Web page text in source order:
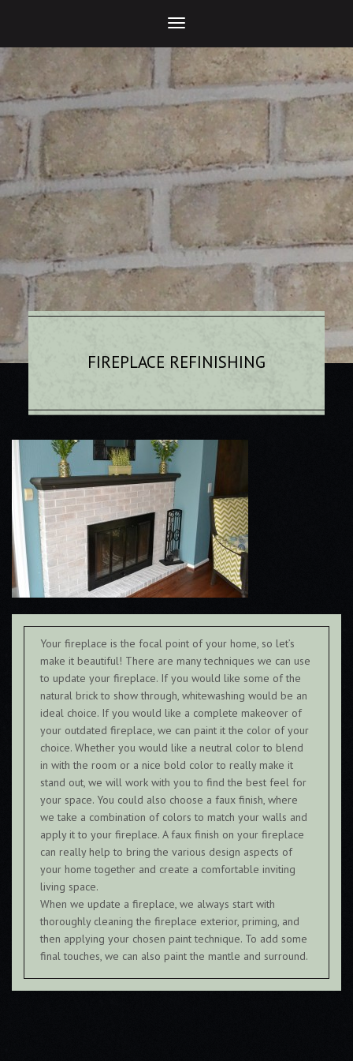
FIREPLACE REFINISHING
Your fireplace is the focal point of your home, so let’s
make it beautiful! There are many techniques we can use
to update your fireplace. If you would like some of the
natural brick to show through, whitewashing would be an
ideal choice. If you would like a complete makeover of
your outdated fireplace, we can paint it the color of your
choice. Whether you would like a neutral color to blend
in with the room or a nice bold color to really make it
stand out, we will work with you to find the best feel for
your space. You could also choose a faux finish, where
we take a combination of colors to match your walls and
apply it to your fireplace. A faux finish on your fireplace
can really help to bring the various design aspects of
your home together and create a comfortable inviting
living space.
When we update a fireplace, we always start with
thoroughly cleaning the fireplace exterior, priming, and
then applying your chosen paint technique. To add some
final touches, we can also paint the mantle and surround.